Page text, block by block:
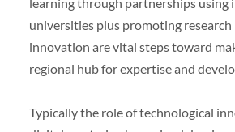
universities plus promoting
innovation are vital steps toward
regional hub for expertise and
Typically the role of technological